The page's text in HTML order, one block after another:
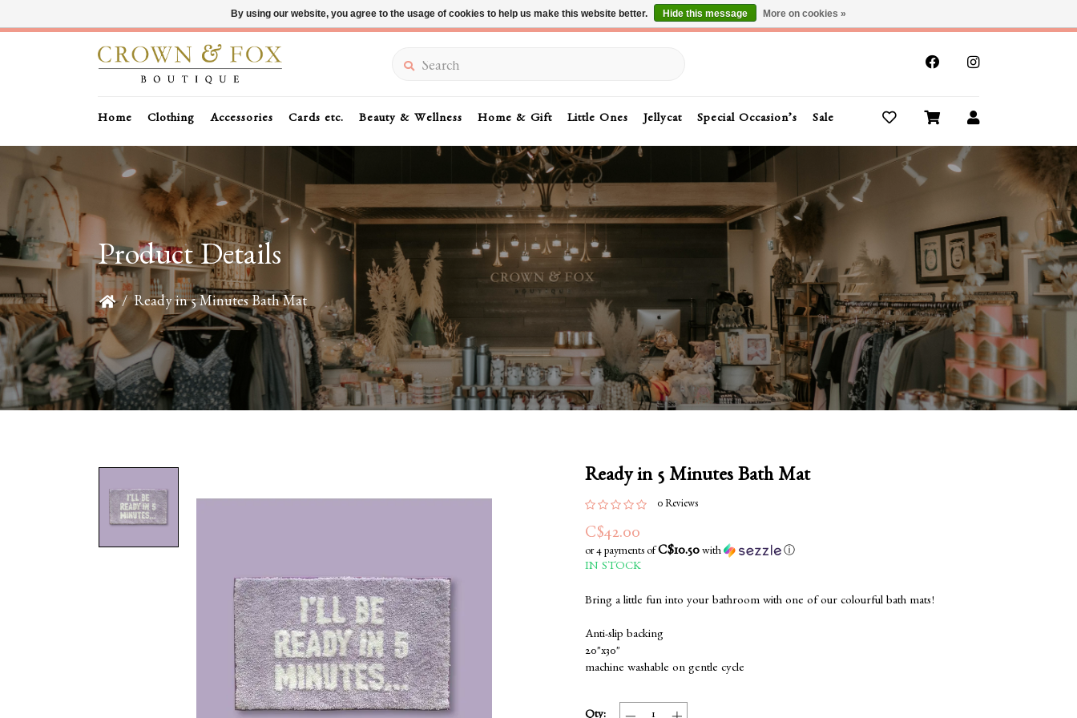
Summer Sale 30-50% Off In Store
Home Clothing Accessories Cards etc. Beauty & Wellness Home & Gift Little Ones Jellycat Special Occasion’s Sale Buy Gift Cards
Product Details
/ Ready in 5 Minutes Bath Mat
Ready in 5 Minutes Bath Mat
0 Reviews
C$42.00
or 4 payments of C$10.50with ⓘ
IN STOCK
Bring a little fun into your bathroom with one of our colourful bath mats!
Anti-slip backing
20"x30"
machine washable on gentle cycle
By using our website, you agree to the usage of cookies to help us make this website better. Hide this message More on cookies »